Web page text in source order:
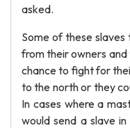
asked.
Some of these
from their owners and
chance to fight for
to the north or they
In cases where a
would send a slave